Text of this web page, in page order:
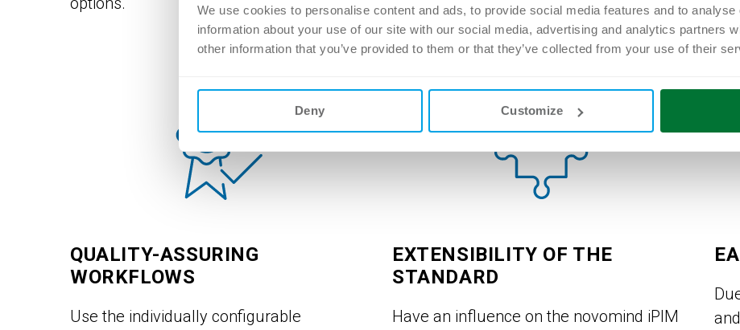
We use cookies to personalise content and ads, to provide social media features and to
information about your use of our site with our social media, advertising and analytics partners
other information that you’ve provided to them or that they’ve collected from your use of their
Deny Customize
instance.
QUALITY-ASSURING
WORKFLOWS
Use the individually configurable
EXTENSIBILITY OF THE
STANDARD
Have an influence on the novomind iPIM